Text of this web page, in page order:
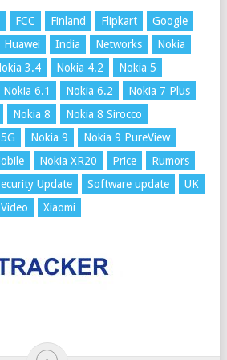
FCC Finland Flipkart
Google
Huawei India Networks
Nokia
3.4 Nokia 4.2
Nokia 5
Nokia 6.1 Nokia 6.2
Nokia 7 Plus
Nokia 8
Nokia 8 Sirocco
Nokia 9
Nokia 9 PureView
Nokia XR20 Price
Rumors
Update Software update
UK
Video Xiaomi